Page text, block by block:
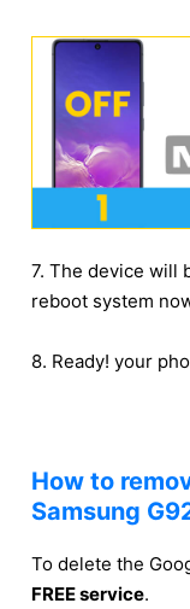
7. The device will
reboot system
8. Ready! your
How to
Samsung
To delete the
FREE service.